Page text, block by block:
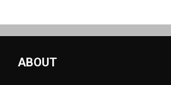
ABOUT